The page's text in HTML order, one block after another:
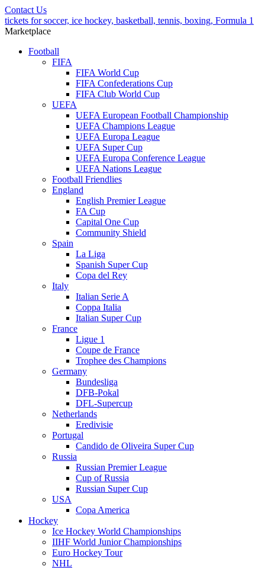
Contact Us
tickets for soccer, ice hockey, basketball, tennis, boxing, Formula 1
Marketplace
Football
FIFA
FIFA World Cup
FIFA Confederations Cup
FIFA Club World Cup
UEFA
UEFA European Football Championship
UEFA Champions League
UEFA Europa League
UEFA Super Cup
UEFA Europa Conference League
UEFA Nations League
Football Friendlies
England
English Premier League
FA Cup
Capital One Cup
Community Shield
Spain
La Liga
Spanish Super Cup
Copa del Rey
Italy
Italian Serie A
Coppa Italia
Italian Super Cup
France
Ligue 1
Coupe de France
Trophee des Champions
Germany
Bundesliga
DFB-Pokal
DFL-Supercup
Netherlands
Eredivisie
Portugal
Candido de Oliveira Super Cup
Russia
Russian Premier League
Cup of Russia
Russian Super Cup
USA
Copa America
Hockey
Ice Hockey World Championships
IIHF World Junior Championships
Euro Hockey Tour
NHL